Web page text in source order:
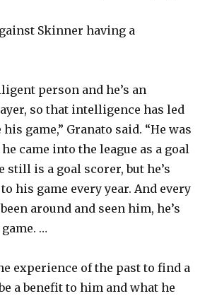
Skinner having a
person and he’s an
so that intelligence has led
game,” Granato said. “He was
came into the league as a goal
still is a goal scorer, but he’s
his game every year. And every
around and seen him, he’s
…
experience of the past to find a
a benefit to him and what he